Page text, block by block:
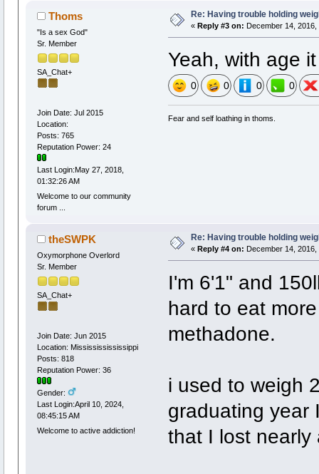
Thoms
"Is a sex God"
Sr. Member
SA_Chat+
Join Date: Jul 2015
Location:
Posts: 765
Reputation Power: 24
Last Login:May 27, 2018,
01:32:26 AM
Welcome to our community
forum ...
Re: Having trouble holding
« Reply #3 on: December 14, 2016,
Yeah, with age
0 0 0 0
Fear and self loathing in thoms.
theSWPK
Oxymorphone Overlord
Sr. Member
SA_Chat+
Join Date: Jun 2015
Location: Missississississippi
Posts: 818
Reputation Power: 36
Gender:
Last Login:April 10, 2024,
08:45:15 AM
Welcome to active addiction!
Re: Having trouble holding
« Reply #4 on: December 14, 2016,
I'm 6'1" and
hard to eat
methadone.
i used to weigh
graduating year
that I lost nearly